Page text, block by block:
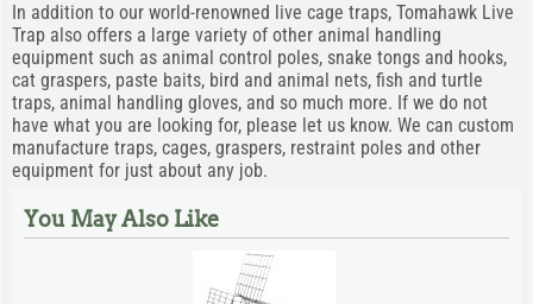
In addition to our world-renowned live cage traps, Tomahawk Live
Trap also offers a large variety of other animal handling
equipment such as animal control poles, snake tongs and hooks,
cat graspers, paste baits, bird and animal nets, fish and turtle
traps, animal handling gloves, and so much more. If we do not
have what you are looking for, please let us know. We can custom
manufacture traps, cages, graspers, restraint poles and other
equipment for just about any job.
You May Also Like